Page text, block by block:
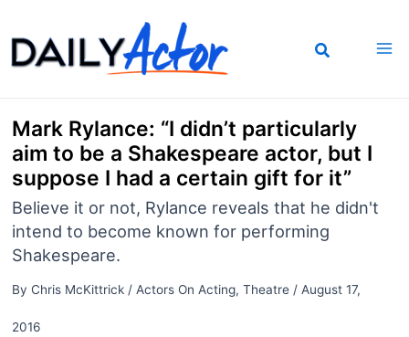
to
content
Mark Rylance: “I didn’t particularly
aim to be a Shakespeare actor, but I
suppose I had a certain gift for it”
Believe it or not, Rylance reveals that he didn't
intend to become known for performing
Shakespeare.
By Chris McKittrick / Actors On Acting, Theatre/ August 17,
2016